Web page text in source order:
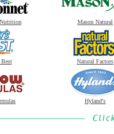
Mason Natural
Natural Factors
Hyland's